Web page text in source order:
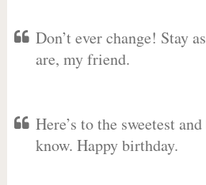
Don’t ever change! Stay
are, my friend.
Here’s to the sweetest
know. Happy birthday.